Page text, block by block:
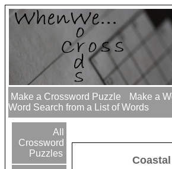
Make a Crossword Puzzle
Make a
Word Search from a List of Words
All
Crossword
Puzzles